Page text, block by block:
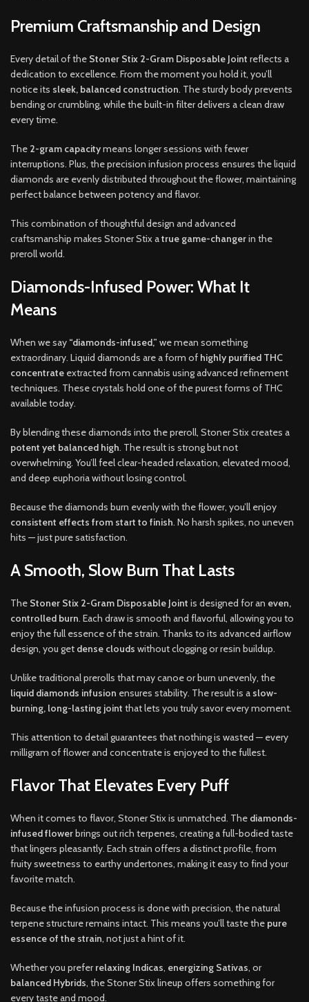
Premium Craftsmanship and Design
Every detail of the Stoner Stix 2-Gram Disposable Joint reflects a
dedication to excellence. From the moment you hold it, you’ll
notice its sleek, balanced construction. The sturdy body prevents
bending or crumbling, while the built-in filter delivers a clean draw
every time.
The 2-gram capacitymeans longer sessions with fewer
interruptions. Plus, the precision infusion process ensures the liquid
diamonds are evenly distributed throughout the flower, maintaining
perfect balance between potency and flavor.
This combination of thoughtful design and advanced
craftsmanship makes Stoner Stix atrue game-changerin the
preroll world.
Diamonds-Infused Power: What It
Means
When we say “diamonds-infused,” we mean something
extraordinary. Liquid diamonds are a form of highly purified THC
concentrate extracted from cannabis using advanced refinement
techniques. These crystals hold one of the purest forms of THC
available today.
By blending these diamonds into the preroll, Stoner Stix creates a
potent yet balanced high. The result is strong but not
overwhelming. You’ll feel clear-headed relaxation, elevated mood,
and deep euphoria without losing control.
Because the diamonds burn evenly with the flower, you’ll enjoy
consistent effects from start to finish. No harsh spikes, no uneven
hits — just pure satisfaction.
A Smooth, Slow Burn That Lasts
The Stoner Stix 2-Gram Disposable Joint is designed for an even,
controlled burn. Each draw is smooth and flavorful, allowing you to
enjoy the full essence of the strain. Thanks to its advanced airflow
design, you get dense clouds without clogging or resin buildup.
Unlike traditional prerolls that may canoe or burn unevenly, the
liquid diamonds infusion ensures stability. The result is a slow-
burning, long-lasting joint that lets you truly savor every moment.
This attention to detail guarantees that nothing is wasted — every
milligram of flower and concentrate is enjoyed to the fullest.
Flavor That Elevates Every Puff
When it comes to flavor, Stoner Stix is unmatched. The diamonds-
infused flowerbrings out rich terpenes, creating a full-bodied taste
that lingers pleasantly. Each strain offers a distinct profile, from
fruity sweetness to earthy undertones, making it easy to find your
favorite match.
Because the infusion process is done with precision, the natural
terpene structure remains intact. This means you’ll taste the pure
essence of the strain, not just a hint of it.
Whether you preferrelaxing Indicas, energizing Sativas, or
balanced Hybrids, the Stoner Stix lineup offers something for
every taste and mood.